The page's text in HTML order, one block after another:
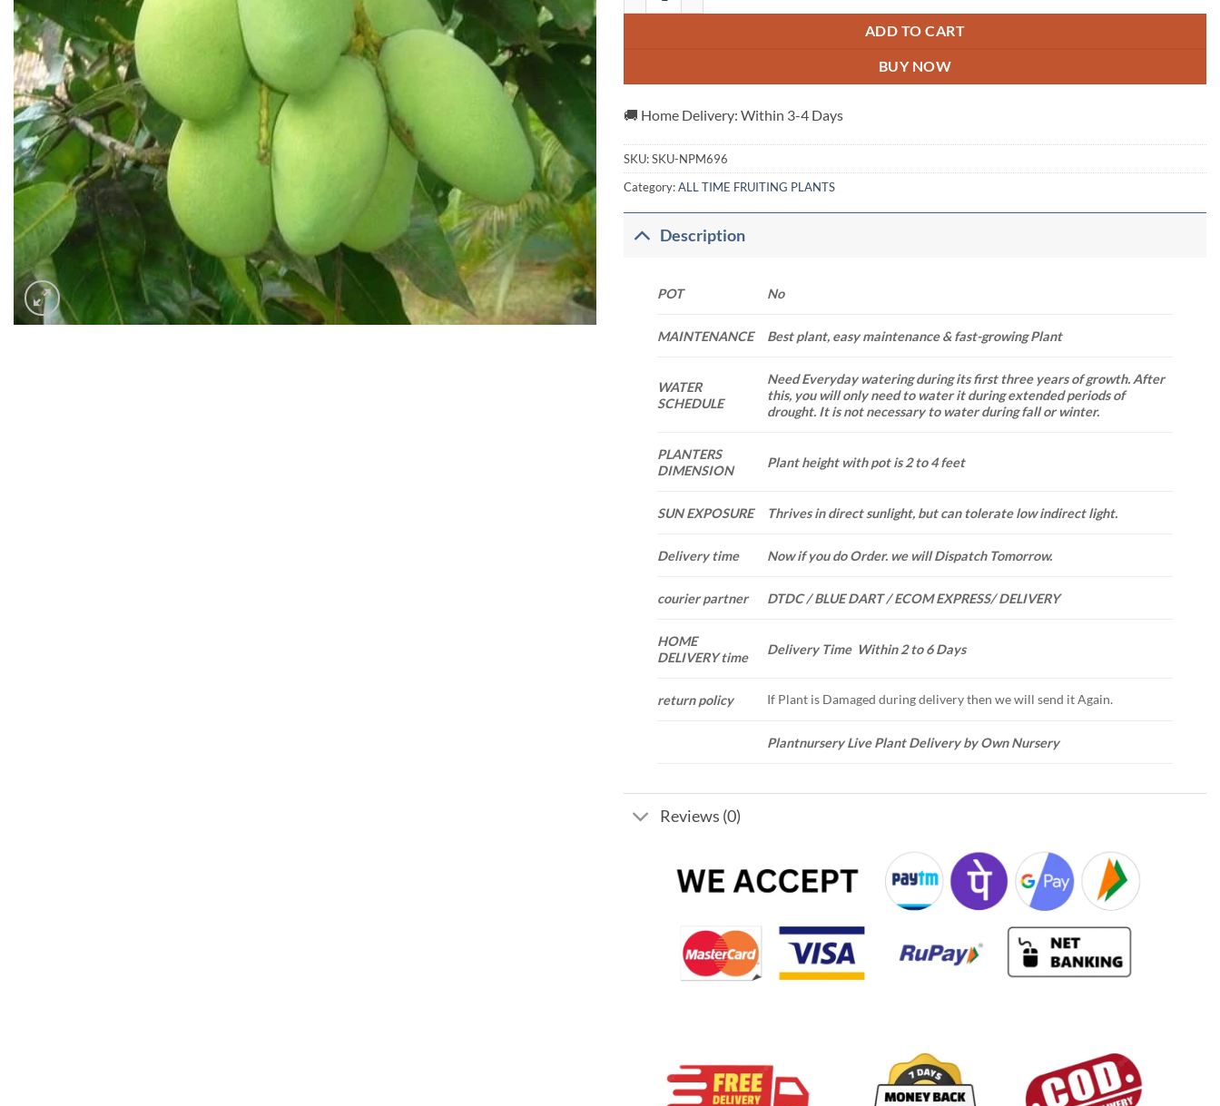
ADD TO CART
BUY NOW
🚚 Home Delivery: Within 3-4 Days
SKU:SKU-NPM696
Category:ALL TIME FRUITING PLANTS
Description
POT No
MAINTENANCE Best plant, easy maintenance & fast-growing Plant
WATER
SCHEDULE
Need Everyday watering during its first three years of growth. After
this, you will only need to water it during extended periods of
drought. It is not necessary to water during fall or winter.
PLANTERS
DIMENSION
Plant height with pot is 2 to 4 feet
SUN EXPOSURE Thrives in direct sunlight, but can tolerate low indirect light.
Delivery time Now if you do Order. we will Dispatch Tomorrow.
courier partner DTDC / BLUE DART / ECOM EXPRESS/ DELIVERY
HOME
DELIVERY time
Delivery Time Within 2 to 6 Days
return policy If Plant is Damaged during delivery then we will send it Again.
Plantnursery Live Plant Delivery by Own Nursery
Reviews (0)